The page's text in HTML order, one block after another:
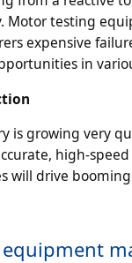
Motor testing
expensive
in
is growing very
high-
will drive